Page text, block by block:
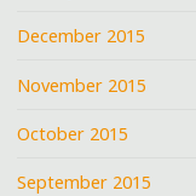
December 2015
November 2015
October 2015
September 2015